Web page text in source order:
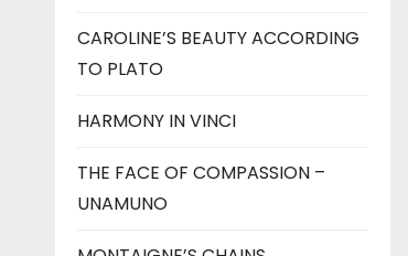
CAROLINE’S BEAUTY ACCORDING
TO PLATO
HARMONY IN VINCI
THE FACE OF COMPASSION –
UNAMUNO